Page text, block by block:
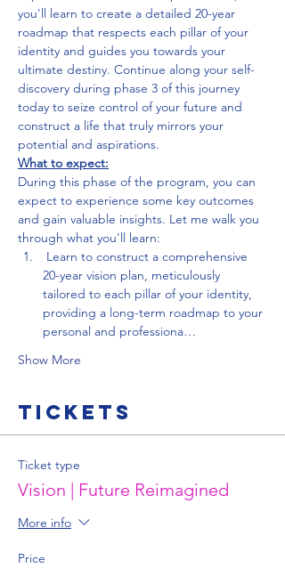
you'll learn to create a detailed 20-year
roadmap that respects each pillar of your
identity and guides you towards your
ultimate destiny. Continue along your self-
discovery during phase 3 of this journey
today to seize control of your future and
construct a life that truly mirrors your
potential and aspirations.
What to expect:
During this phase of the program, you can
expect to experience some key outcomes
and gain valuable insights. Let me walk you
through what you'll learn:
20-year vision plan, meticulously
tailored to each pillar of your identity,
providing a long-term roadmap to your
personal and professiona…
Show More
Tickets
Ticket type
Vision | Future Reimagined
More info
Price